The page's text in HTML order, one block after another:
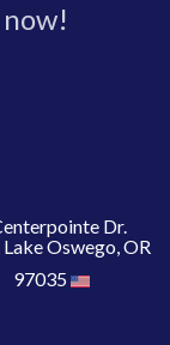
Dr.
Oswego, OR
97035